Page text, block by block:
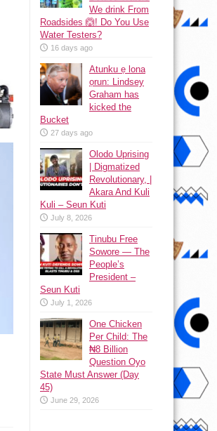
We drink From
Roadsides 🙆! Do You Use
Water Testers?
16 days ago
Atunku ẹ lona
ọrun: Lindsey
Graham has
kicked the
Bucket
27 days ago
Olodo Uprising
| Digmatized
Revolutionary, |
Akara And Kuli
Kuli – Seun Kuti
July 8, 2026
Tinubu Free
Sowore — The
People’s
President –
Seun Kuti
July 1, 2026
One Chicken
Per Child: The
₦8 Billion
Question Oyo
State Must Answer (Day
45)
June 29, 2026